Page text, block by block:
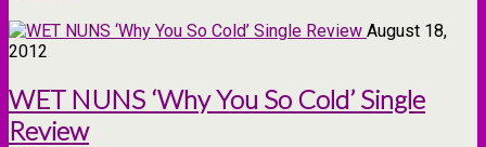
August 18,
2012
WET NUNS ‘Why You So Cold’ Single
Review